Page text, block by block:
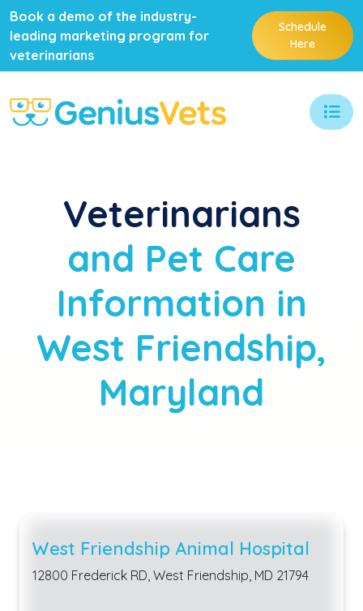
Book a demo of the industry-
leading marketing program for
veterinarians
Schedule
Here
Veterinarians
and Pet Care
Information in
West Friendship,
Maryland
West Friendship Animal Hospital
12800 Frederick RD, West Friendship, MD 21794